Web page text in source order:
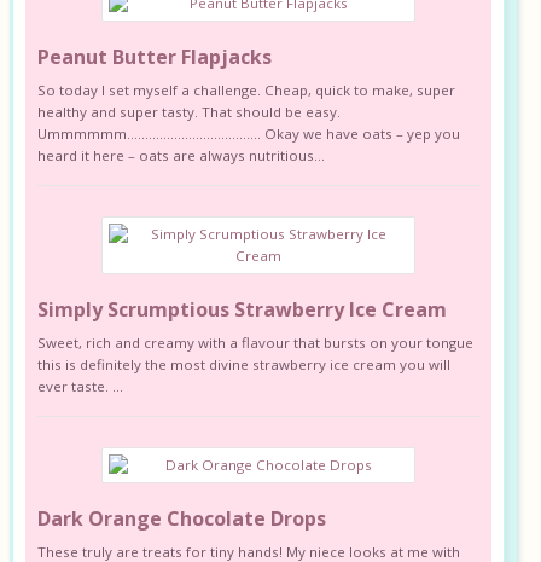
Peanut Butter Flapjacks
So today I set myself a challenge. Cheap, quick to make, super
healthy and super tasty. That should be easy.
Ummmmmm………………………………. Okay we have oats – yep you
heard it here – oats are always nutritious...
Simply Scrumptious Strawberry Ice Cream
Sweet, rich and creamy with a flavour that bursts on your tongue
this is definitely the most divine strawberry ice cream you will
ever taste. ...
Dark Orange Chocolate Drops
These truly are treats for tiny hands! My niece looks at me with